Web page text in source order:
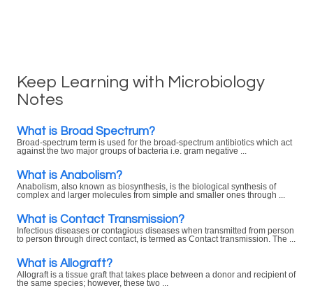
Keep Learning with Microbiology
Notes
What is Broad Spectrum?
Broad-spectrum term is used for the broad-spectrum antibiotics which act
against the two major groups of bacteria i.e. gram negative ...
What is Anabolism?
Anabolism, also known as biosynthesis, is the biological synthesis of
complex and larger molecules from simple and smaller ones through ...
What is Contact Transmission?
Infectious diseases or contagious diseases when transmitted from person
to person through direct contact, is termed as Contact transmission. The ...
What is Allograft?
Allograft is a tissue graft that takes place between a donor and recipient of
the same species; however, these two ...